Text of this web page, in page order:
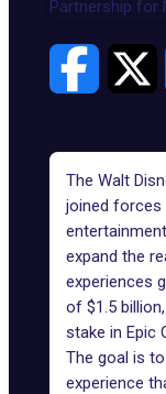
The Walt
joined forces
expand the
experiences
of $1.5
stake in Epic
The goal is
experience